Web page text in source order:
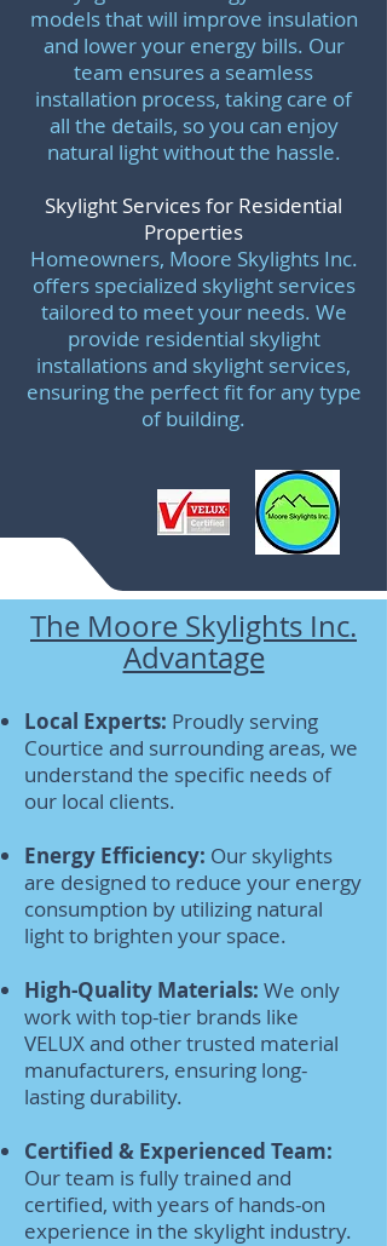
models that will improve insulation
and lower your energy bills. Our
team ensures a seamless
installation process, taking care of
all the details, so you can enjoy
natural light without the hassle.
Skylight Services for Residential
Properties
Homeowners, Moore Skylights Inc.
offers specialized skylight services
tailored to meet your needs. We
provide residential skylight
installations and skylight services,
ensuring the perfect fit for any type
of building.
The Moore Skylights Inc.
Advantage
Local Experts: Proudly serving
Courtice and surrounding areas, we
understand the specific needs of
our local clients.
Energy Efficiency: Our skylights
are designed to reduce your energy
consumption by utilizing natural
light to brighten your space.
High-Quality Materials: We only
work with top-tier brands like
VELUX and other trusted material
manufacturers, ensuring long-
lasting durability.
Certified & Experienced Team:
Our team is fully trained and
certified, with years of hands-on
experience in the skylight industry.